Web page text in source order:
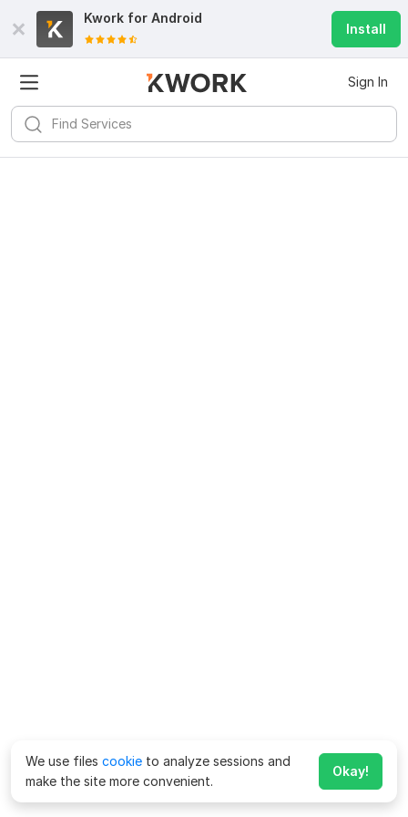
Kwork for Android
Install
Sign In
We use files cookie to analyze sessions and
make the site more convenient.
Okay!